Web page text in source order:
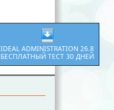
IDEAL ADMINISTRATION 26.8
БЕСПЛАТНЫЙ ТЕСТ 30 ДНЕЙ